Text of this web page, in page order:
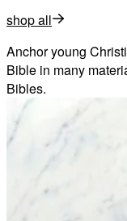
shop all
Anchor young
Bible in many
Bibles.